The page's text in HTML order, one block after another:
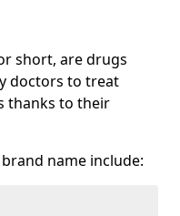
short, are drugs
doctors to treat
thanks to their
name include: